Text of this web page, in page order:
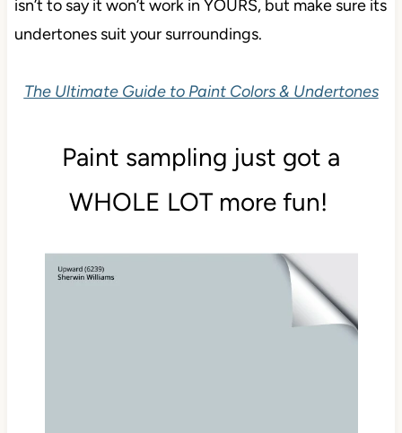
isn’t to say it won’t work in YOURS, but make sure its
undertones suit your surroundings.
The Ultimate Guide to Paint Colors & Undertones
Paint sampling just got a
WHOLE LOT more fun!